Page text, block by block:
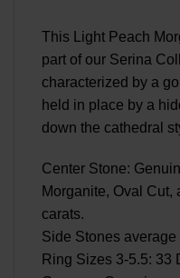
This Light Peach
part of our Serina
characterized by a
held in place by a
down the cathedral
Center Stone:
Morganite, Oval Cut,
carats.
Side Stones average
Ring Sizes 3-5.5: 33